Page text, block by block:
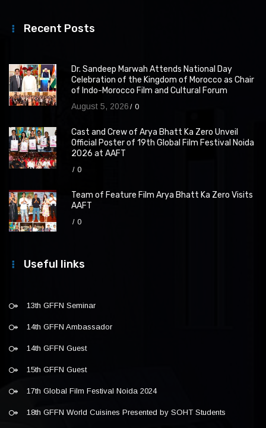
Recent Posts
Dr. Sandeep Marwah Attends National Day
Celebration of the Kingdom of Morocco as Chair
of Indo-Morocco Film and Cultural Forum
August 5, 2026 0
Cast and Crew of Arya Bhatt Ka Zero Unveil
Official Poster of 19th Global Film Festival Noida
2026 at AAFT
0
Team of Feature Film Arya Bhatt Ka Zero Visits
AAFT
0
Useful links
13th GFFN Seminar
14th GFFN Ambassador
14th GFFN Guest
15th GFFN Guest
17th Global Film Festival Noida 2024
18th GFFN World Cuisines Presented by SOHT Students